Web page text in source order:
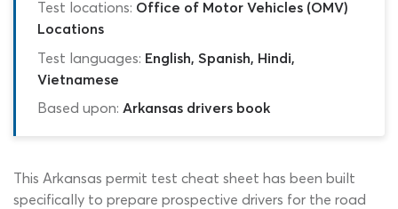
Test locations: Office of Motor Vehicles (OMV)
Locations
Test languages: English, Spanish, Hindi,
Vietnamese
Based upon: Arkansas drivers book
This Arkansas permit test cheat sheet has been built
specifically to prepare prospective drivers for the road